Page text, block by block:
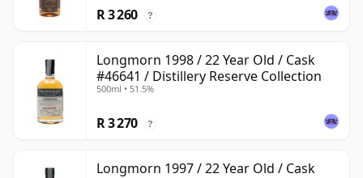
R 3 260 ?
Longmorn 1998 / 22 Year Old / Cask
#46641 / Distillery Reserve Collection
500ml • 51.5%
R 3 270 ?
Longmorn 1997 / 22 Year Old / Cask